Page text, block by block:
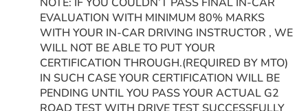
EVALUATION WITH MINIMUM 80% MARKS
WITH YOUR IN-CAR DRIVING INSTRUCTOR , WE
WILL NOT BE ABLE TO PUT YOUR
CERTIFICATION THROUGH.(REQUIRED BY MTO)
IN SUCH CASE YOUR CERTIFICATION WILL BE
PENDING UNTIL YOU PASS YOUR ACTUAL G2